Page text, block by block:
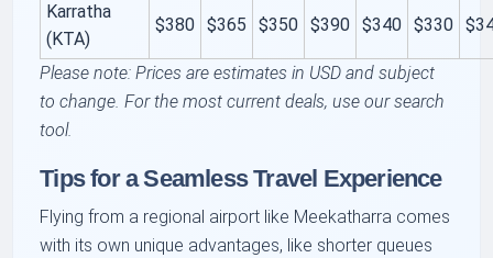
Karratha
(KTA)
$380 $365 $350 $390 $340 $330
Please note: Prices are estimates in USD and subject
to change. For the most current deals, use our search
tool.
Tips for a Seamless Travel Experience
Flying from a regional airport like Meekatharra comes
with its own unique advantages, like shorter queues